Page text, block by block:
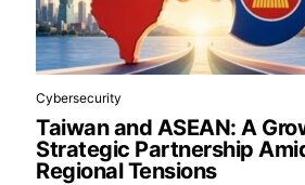
Cybersecurity
Taiwan and ASEAN: A
Strategic Partnership
Regional Tensions